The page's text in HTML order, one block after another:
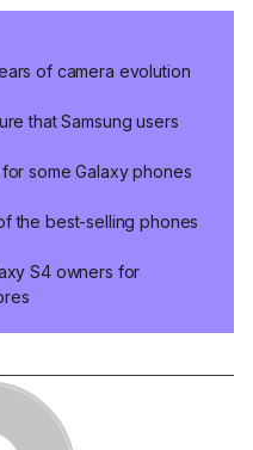
of camera evolution
that Samsung users
some Galaxy phones
the best-selling phones
S4 owners for